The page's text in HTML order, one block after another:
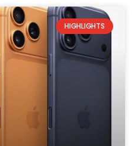
HIGHLIGHTS